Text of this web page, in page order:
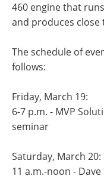
460 engine that
and produces close
The schedule of
follows:
Friday, March 19:
6-7 p.m. - MVP
seminar
Saturday, March 20:
11 a.m.-noon -